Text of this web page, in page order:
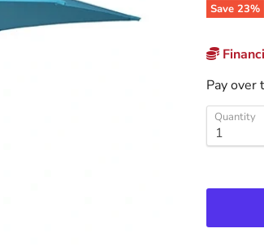
Save 23%
Pay over
Quantity